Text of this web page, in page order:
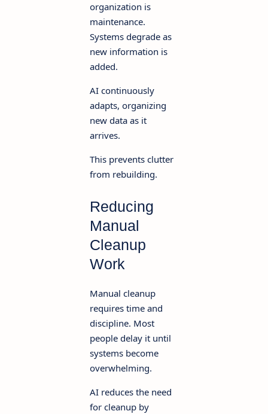
organization is
maintenance.
Systems degrade as
new information is
added.
AI continuously
adapts, organizing
new data as it
arrives.
This prevents clutter
from rebuilding.
Reducing
Manual
Cleanup
Work
Manual cleanup
requires time and
discipline. Most
people delay it until
systems become
overwhelming.
AI reduces the need
for cleanup by